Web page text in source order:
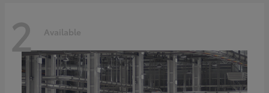
2 Available